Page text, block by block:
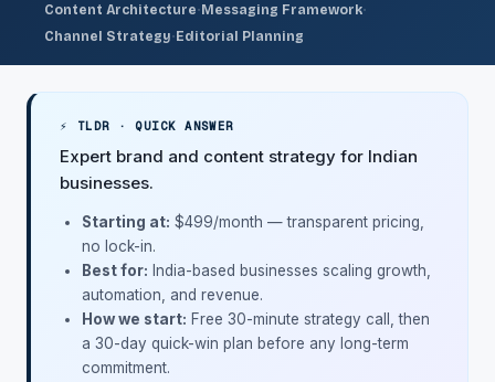
Content Architecture· Messaging Framework·
Channel Strategy· Editorial Planning
⚡ TLDR · QUICK ANSWER
Expert brand and content strategy for Indian
businesses.
Starting at: $499/month — transparent pricing,
no lock-in.
Best for: India-based businesses scaling growth,
automation, and revenue.
How we start: Free 30-minute strategy call, then
a 30-day quick-win plan before any long-term
commitment.